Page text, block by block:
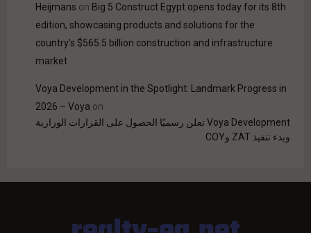
Heijmans on Big 5 Construct Egypt opens today for its 8th
edition, showcasing products and solutions for the
country’s $565.5 billion construction and infrastructure
market
Voya Development in the Spotlight: Landmark Progress in
2026 – Voya on
Voya Development تعلن رسميًا الحصول على القرارات الوزارية
وبدء تنفيذ ZAT وCOY